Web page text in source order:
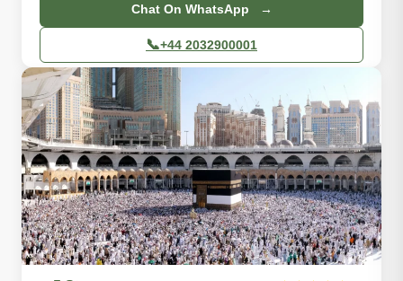
Chat On WhatsApp →
📞+44 2032900001